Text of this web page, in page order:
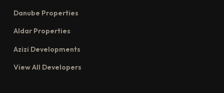
Danube Properties
Aldar Properties
Azizi Developments
View All Developers